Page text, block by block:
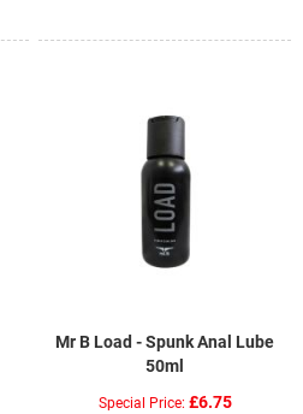
Mr B Load - Spunk Anal Lube
50ml
Special Price £6.75